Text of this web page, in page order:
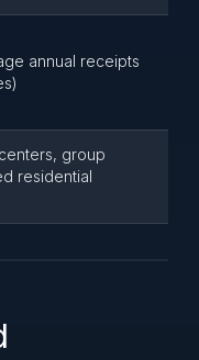
annual receipts
group
residential